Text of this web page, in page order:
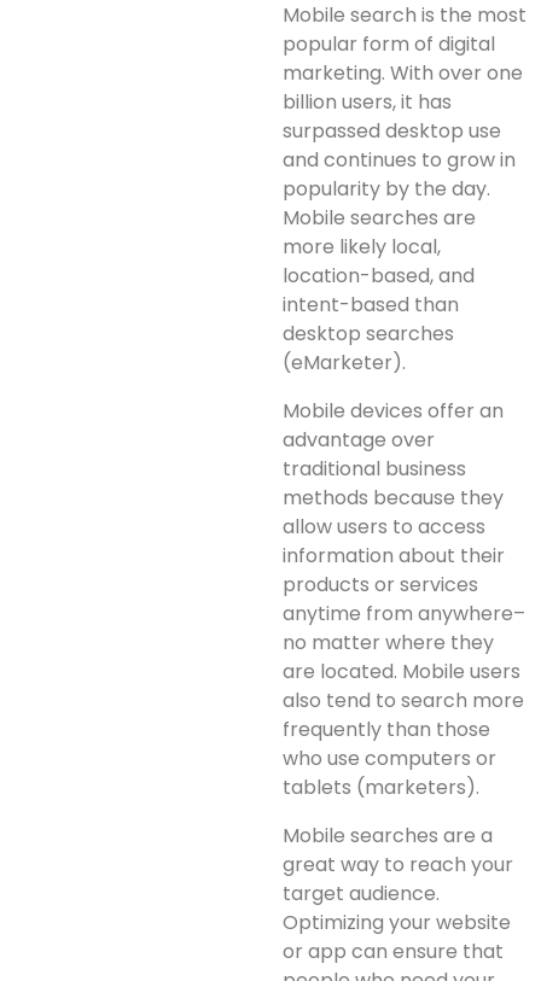
Mobile search is the most
popular form of digital
marketing. With over one
billion users, it has
surpassed desktop use
and continues to grow in
popularity by the day.
Mobile searches are
more likely local,
location-based, and
intent-based than
desktop searches
(eMarketer).
Mobile devices offer an
advantage over
traditional business
methods because they
allow users to access
information about their
products or services
anytime from anywhere–
no matter where they
are located. Mobile users
also tend to search more
frequently than those
who use computers or
tablets (marketers).
Mobile searches are a
great way to reach your
target audience.
Optimizing your website
or app can ensure that